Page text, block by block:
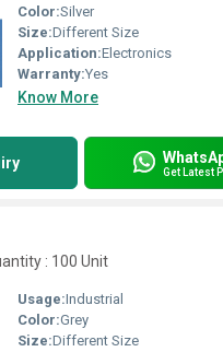
Color:Silver
Size:Different Size
Application:Electronics
Warranty:Yes
Know More
Get Latest
: 100 Unit
Usage:Industrial
Color:Grey
Size:Different Size